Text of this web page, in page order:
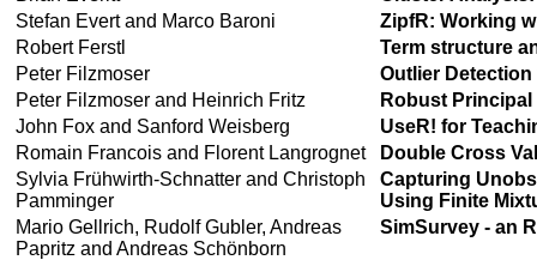
Stefan Evert and Marco Baroni
ZipfR: Working
Robert Ferstl
Term structure
Peter Filzmoser
Outlier
Peter Filzmoser and Heinrich Fritz
Robust
John Fox and Sanford Weisberg
UseR! for
Romain Francois and Florent Langrognet
Double Cross
Sylvia Frühwirth-Schnatter and Christoph
Pamminger
Capturing
Using Finite
Mario Gellrich, Rudolf Gubler, Andreas
Papritz and Andreas Schönborn
SimSurvey - an